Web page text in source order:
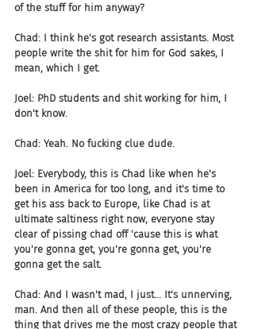
of the stuff for him anyway?
Chad: I think he's got research assistants. Most
people write the shit for him for God sakes, I
mean, which I get.
Joel: PhD students and shit working for him, I
don't know.
Chad: Yeah. No fucking clue dude.
Joel: Everybody, this is Chad like when he's
been in America for too long, and it's time to
get his ass back to Europe, like Chad is at
ultimate saltiness right now, everyone stay
clear of pissing chad off 'cause this is what
you're gonna get, you're gonna get, you're
gonna get the salt.
Chad: And I wasn't mad, I just... It's unnerving,
man. And then all of these people, this is the
thing that drives me the most crazy people that